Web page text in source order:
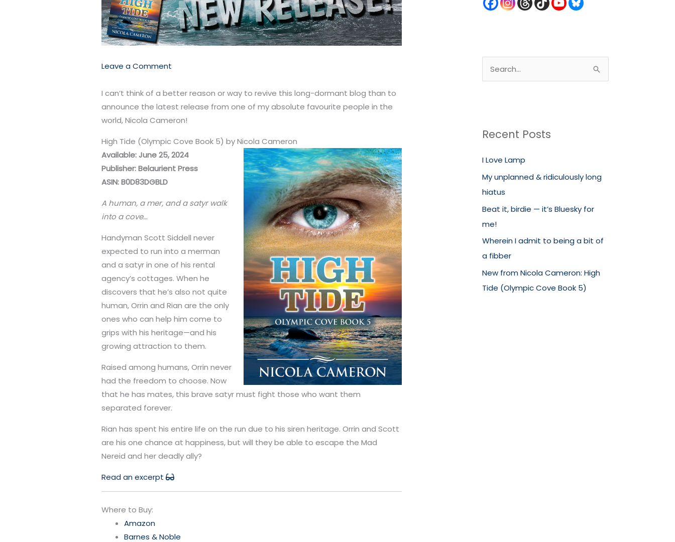
Leave a Comment
I can’t think of a better reason or way to revive this long-dormant blog than to
announce the latest release from one of my absolute favourite people in the
world, Nicola Cameron!
High Tide (Olympic Cove Book 5) by Nicola Cameron
Available: June 25, 2024
Publisher: Belaurient Press
ASIN: B0D83DGBLD
A human, a mer, and a satyr walk
into a cove…
Handyman Scott Siddell never
expected to run into a merman
and a satyr in one of his rental
agency’s cottages. When he
discovers that he’s also not quite
human, Orrin and Rian are the only
ones who can help him come to
grips with his heritage—and his
growing attraction to them.
Raised among humans, Orrin never
had the freedom to choose. Now
that he has mates, this brave satyr must fight those who want them
separated forever.
Rian has spent his entire life on the run due to his siren heritage. Orrin and Scott
are his one chance at happiness, but will they be able to escape the Mad
Nereid and her deadly ally?
Read an excerpt
Where to Buy:
Amazon
Barnes & Noble
c
f
o
r
:
Recent Posts
I Love Lamp
My unplanned & ridiculously long
hiatus
Beat it, birdie — it’s Bluesky for
me!
Wherein I admit to being a bit of
a fibber
New from Nicola Cameron: High
Tide (Olympic Cove Book 5)